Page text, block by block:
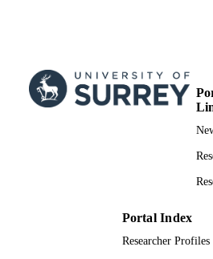
Portal Index
Researcher